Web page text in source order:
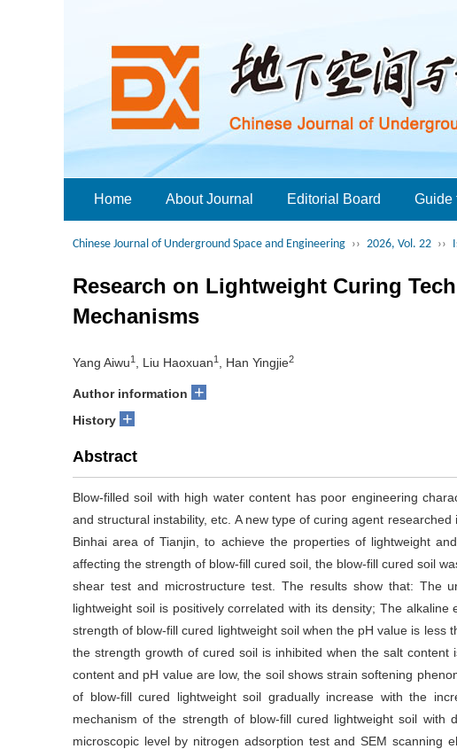
Home About Journal Editorial Board Guide
Chinese Journal of Underground Space and Engineering ›› 2026, Vol. 22 ››
Research on Lightweight Curing
Mechanisms
Yang Aiwu1 , Liu Haoxuan1 , Han Yingjie2
Author information +
History +
Abstract
Blow-filled soil with high water content has poor engineering
and structural instability, etc. A new type of curing agent
Binhai area of Tianjin, to achieve the properties of lightweight
affecting the strength of blow-fill cured soil, the blow-fill cured soil
shear test and microstructure test. The results show that: The
lightweight soil is positively correlated with its density; The
strength of blow-fill cured lightweight soil when the pH value is less
the strength growth of cured soil is inhibited when the salt content
content and pH value are low, the soil shows strain softening
of blow-fill cured lightweight soil gradually increase with the
mechanism of the strength of blow-fill cured lightweight soil with
microscopic level by nitrogen adsorption test and SEM scanning